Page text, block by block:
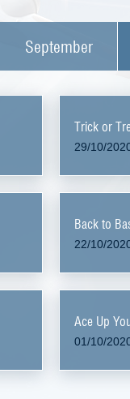
September
Trick or
29/10/
Back to
22/10/
Ace Up
01/10/